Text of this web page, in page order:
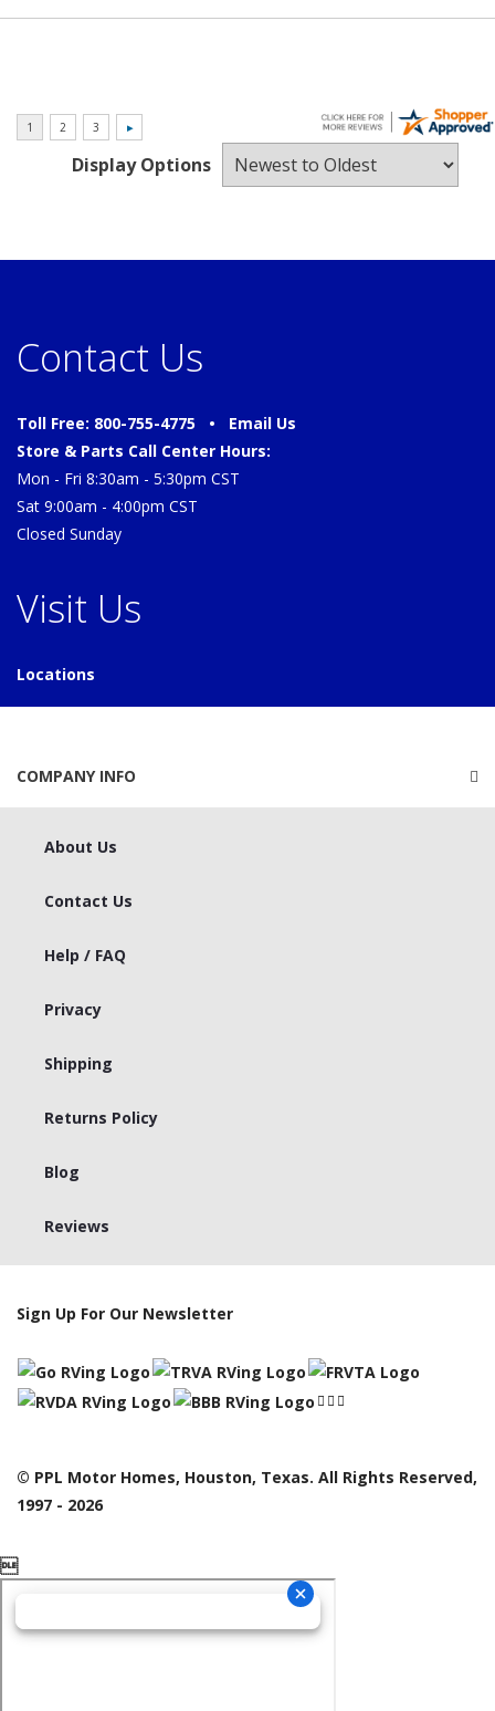
Display Options
Contact Us
Toll Free: 800-755-4775 • Email Us
Store & Parts Call Center Hours:
Mon - Fri 8:30am - 5:30pm CST
Sat 9:00am - 4:00pm CST
Closed Sunday
Visit Us
Locations
COMPANY INFO
About Us
Contact Us
Help / FAQ
Privacy
Shipping
Returns Policy
Blog
Reviews
Sign Up For Our Newsletter
© PPL Motor Homes, Houston, Texas. All Rights Reserved,
1997 - 2026
